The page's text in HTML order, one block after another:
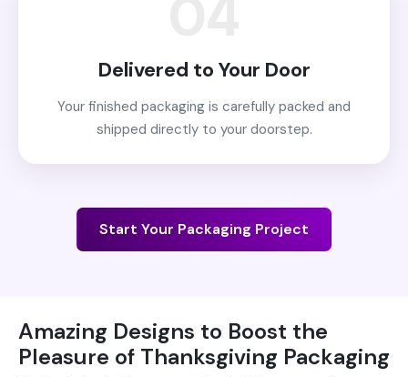
Delivered to Your Door
Your finished packaging is carefully packed and
shipped directly to your doorstep.
Start Your Packaging Project
Amazing Designs to Boost the
Pleasure of Thanksgiving Packaging